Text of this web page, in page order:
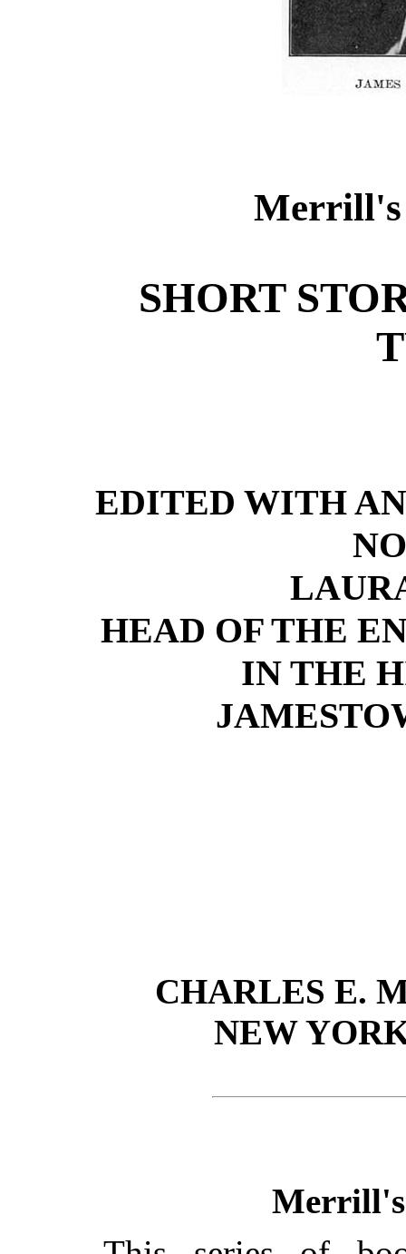
Merrill's
SHORT
EDITED WITH
HEAD OF THE
IN THE
CHARLES E.
NEW
Merrill's